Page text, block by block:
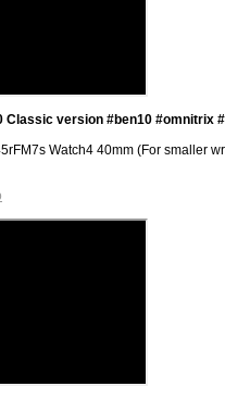
Classic version #ben10 #omnitrix
Watch4 40mm (For smaller